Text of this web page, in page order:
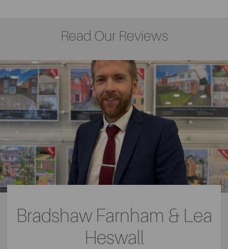
Read Our Reviews
Bradshaw Farnham & Lea
Heswall